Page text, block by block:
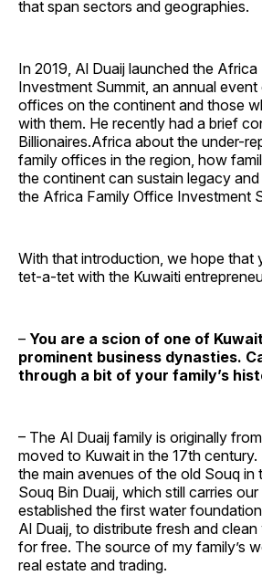
that span sectors and geographies.
In 2019, Al Duaij launched the
Investment Summit, an annual
offices on the continent and those
with them. He recently had a brief
Billionaires.Africa about the under-
family offices in the region, how
the continent can sustain legacy
the Africa Family Office Investment
With that introduction, we hope that
tet-a-tet with the Kuwaiti
– You are a scion of one of
prominent business dynasties.
through a bit of your family’s
– The Al Duaij family is originally
moved to Kuwait in the 17th
the main avenues of the old Souq in
Souq Bin Duaij, which still carries
established the first water
Al Duaij, to distribute fresh and
for free. The source of my family’s
real estate and trading.